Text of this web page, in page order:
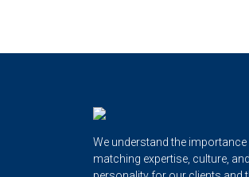
We understand the
matching expertise, culture, and